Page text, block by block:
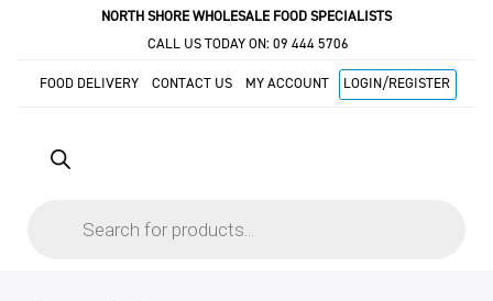
NORTH SHORE WHOLESALE FOOD SPECIALISTS
CALL US TODAY ON: 09 444 5706
FOOD DELIVERY CONTACT US MY ACCOUNT LOGIN/REGISTER